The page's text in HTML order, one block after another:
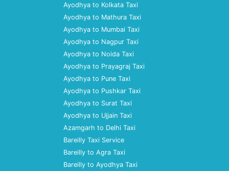
Ayodhya to Kolkata Taxi
Ayodhya to Mathura Taxi
Ayodhya to Mumbai Taxi
Ayodhya to Nagpur Taxi
Ayodhya to Noida Taxi
Ayodhya to Prayagraj Taxi
Ayodhya to Pune Taxi
Ayodhya to Pushkar Taxi
Ayodhya to Surat Taxi
Ayodhya to Ujjain Taxi
Azamgarh to Delhi Taxi
Bareilly Taxi Service
Bareilly to Agra Taxi
Bareilly to Ayodhya Taxi